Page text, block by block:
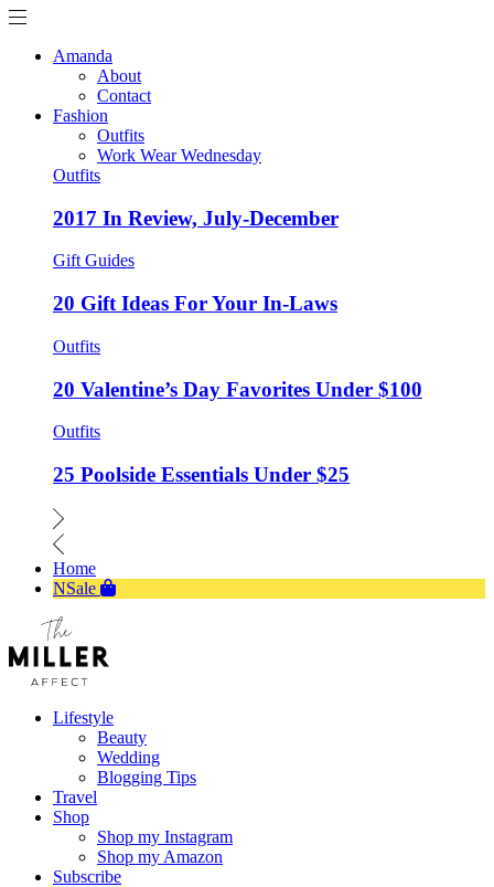
Amanda
About
Contact
Fashion
Outfits
Work Wear Wednesday
Outfits
2017 In Review, July-December
Gift Guides
20 Gift Ideas For Your In-Laws
Outfits
20 Valentine’s Day Favorites Under $100
Outfits
25 Poolside Essentials Under $25
Home
NSale
Lifestyle
Beauty
Wedding
Blogging Tips
Travel
Shop
Shop my Instagram
Shop my Amazon
Subscribe